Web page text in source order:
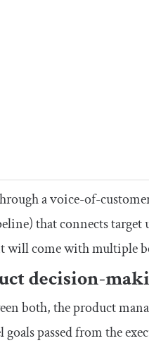
a voice-of-
that connects target
will come with multiple
decision-
both, the product
passed from the